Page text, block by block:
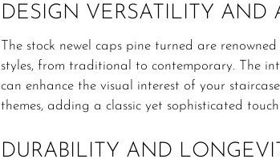
DESIGN VERSATILITY AND
The stock newel caps pine turned are
styles, from traditional to contemporary. The
can enhance the visual interest of your
themes, adding a classic yet sophisticated
DURABILITY AND